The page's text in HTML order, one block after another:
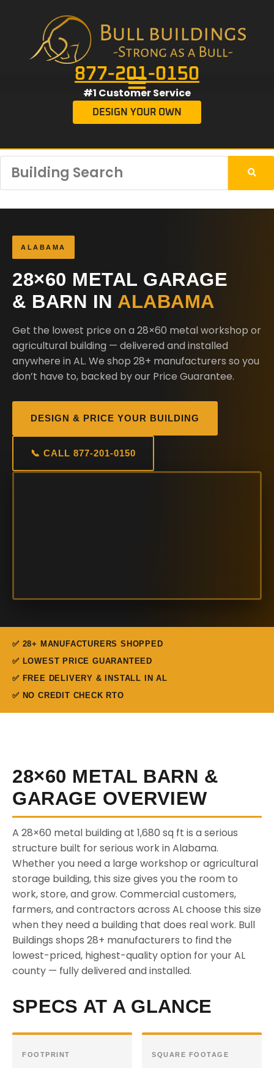
877-201-0150
#1 Customer Service
DESIGN YOUR OWN
ALABAMA
28×60 METAL GARAGE
& BARN IN ALABAMA
Get the lowest price on a 28×60 metal workshop or
agricultural building — delivered and installed
anywhere in AL. We shop 28+ manufacturers so you
don’t have to, backed by our Price Guarantee.
DESIGN & PRICE YOUR BUILDING
📞 CALL 877-201-0150
✅ 28+ MANUFACTURERS SHOPPED
✅ LOWEST PRICE GUARANTEED
✅ FREE DELIVERY & INSTALL IN AL
✅ NO CREDIT CHECK RTO
28×60 METAL BARN &
GARAGE OVERVIEW
A 28×60 metal building at 1,680 sq ft is a serious
structure built for serious work in Alabama.
Whether you need a large workshop or agricultural
storage building, this size gives you the room to
work, store, and grow. Commercial customers,
farmers, and contractors across AL choose this size
when they need a building that does real work. Bull
Buildings shops 28+ manufacturers to find the
lowest-priced, highest-quality option for your AL
county — fully delivered and installed.
SPECS AT A GLANCE
FOOTPRINT SQUARE FOOTAGE